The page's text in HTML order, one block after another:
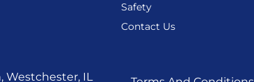
Safety
Contact Us
Westchester, IL